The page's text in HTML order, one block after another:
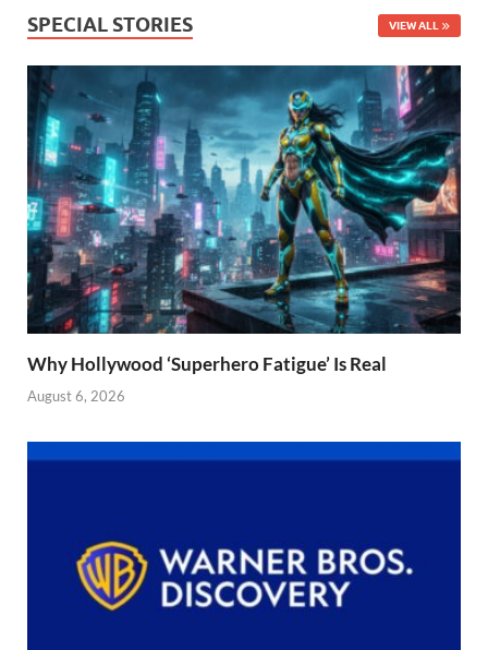
SPECIAL STORIES VIEW ALL
Why Hollywood ‘Superhero Fatigue’ Is Real
August 6, 2026